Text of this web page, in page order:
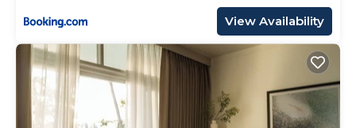
View Availability